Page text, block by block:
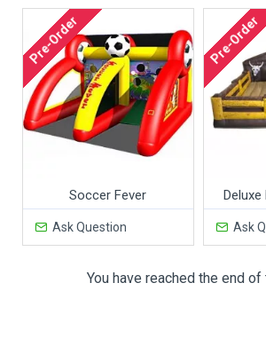
Pre-Order
Soccer Fever
Ask Question
Pre-Order
Deluxe
Ask
You have reached the end